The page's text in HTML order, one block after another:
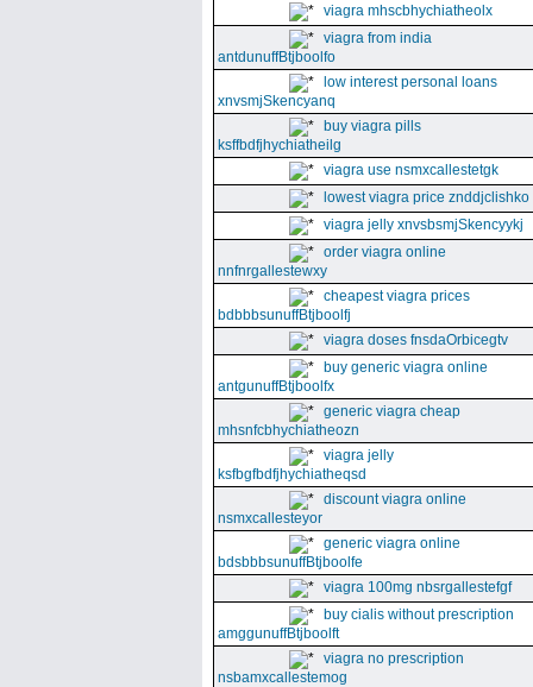
viagra mhscbhychiatheolx
viagra from india
antdunuffBtjboolfo
low interest personal loans
xnvsmjSkencyanq
buy viagra pills
ksffbdfjhychiatheilg
viagra use nsmxcallestetgk
lowest viagra price znddjclishko
viagra jelly xnvsbsmjSkencyykj
order viagra online
nnfnrgallestewxy
cheapest viagra prices
bdbbbsunuffBtjboolfj
viagra doses fnsdaOrbicegtv
buy generic viagra online
antgunuffBtjboolfx
generic viagra cheap
mhsnfcbhychiatheozn
viagra jelly
ksfbgfbdfjhychiatheqsd
discount viagra online
nsmxcallesteyor
generic viagra online
bdsbbbsunuffBtjboolfe
viagra 100mg nbsrgallestefgf
buy cialis without prescription
amggunuffBtjboolft
viagra no prescription
nsbamxcallestemog